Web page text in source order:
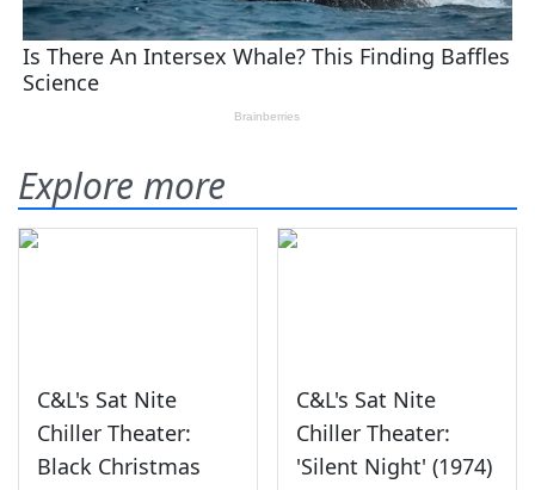
Explore more
C&L's Sat Nite
Chiller Theater:
Black Christmas
C&L's Sat Nite
Chiller Theater:
'Silent Night' (1974)